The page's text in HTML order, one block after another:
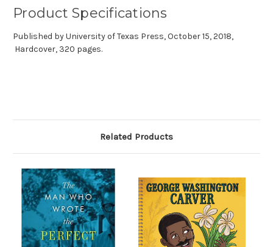
Product Specifications
Published by University of Texas Press,October 15, 2018,
Hardcover, 320 pages.
Related Products